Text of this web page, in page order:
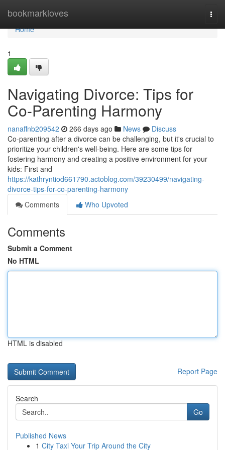
bookmarkloves
Home
Home
1
Navigating Divorce: Tips for
Co-Parenting Harmony
nanaffnb209542 266 days ago News
Discuss
Co-parenting after a divorce can be challenging, but it's crucial to
prioritize your children's well-being. Here are some tips for
fostering harmony and creating a positive environment for your
kids: First and
https://kathryntiod661790.actoblog.com/39230499/navigating-
divorce-tips-for-co-parenting-harmony
Comments
Who Upvoted
Comments
Submit a Comment
No HTML
HTML is disabled
Report Page
Search
Go
Published News
1 City Taxi Your Trip Around the City